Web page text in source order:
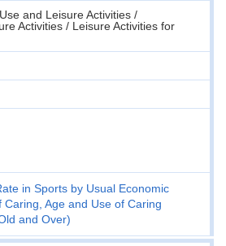
and Leisure Activities /
Activities / Leisure Activities for
in Sports by Usual Economic
Caring, Age and Use of Caring
and Over)